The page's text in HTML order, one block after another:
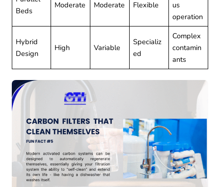
Beds
Moderate Moderate Flexible
us
operation
Hybrid
Design
High Variable
Specializ
ed
Complex
contamin
ants